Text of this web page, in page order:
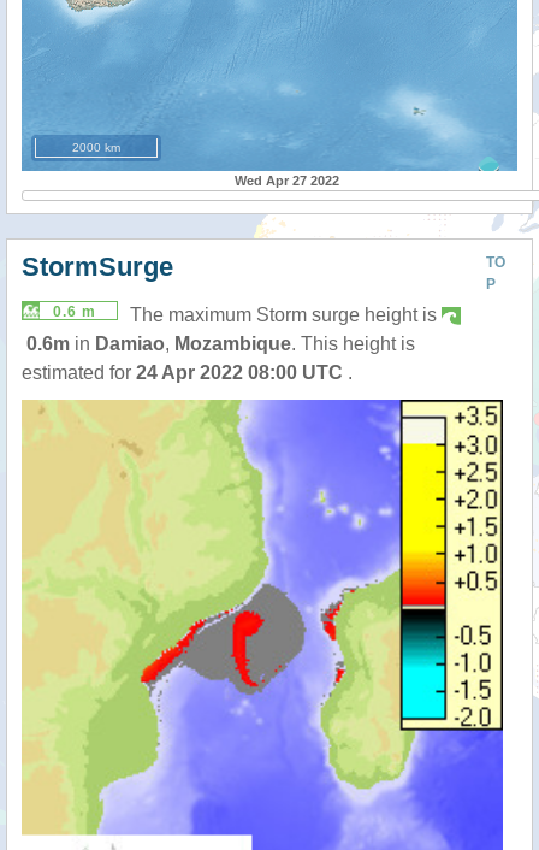
2000 km
Wed Apr 27 2022
TO
P
StormSurge
0.6 m
The maximum Storm surge height is
0.6m in Damiao, Mozambique. This height is
estimated for 24 Apr 2022 08:00 UTC .